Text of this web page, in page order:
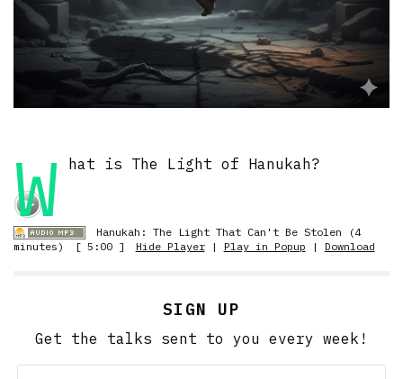
W hat is The Light of Hanukah?
Hanukah: The Light That Can't Be Stolen (4
minutes)
[ 5:00 ] Hide Player| Play in Popup | Download
SIGN UP
Get the talks sent to you every week!